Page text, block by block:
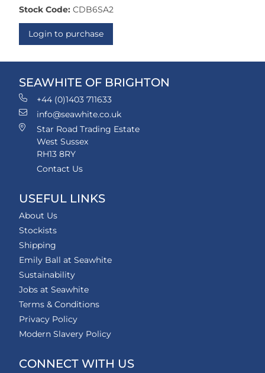
Stock Code: CDB6SA2
Login to purchase
SEAWHITE OF BRIGHTON
+44 (0)1403 711633
info@seawhite.co.uk
Star Road Trading Estate
West Sussex
RH13 8RY
Contact Us
USEFUL LINKS
About Us
Stockists
Shipping
Emily Ball at Seawhite
Sustainability
Jobs at Seawhite
Terms & Conditions
Privacy Policy
Modern Slavery Policy
CONNECT WITH US